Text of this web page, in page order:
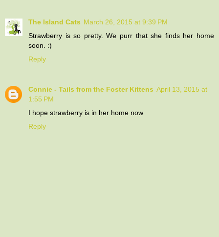
The Island Cats March 26, 2015 at 9:39 PM
Strawberry is so pretty. We purr that she finds her home
soon. :)
Reply
Connie - Tails from the Foster Kittens April 13, 2015 at
1:55 PM
I hope strawberry is in her home now
Reply